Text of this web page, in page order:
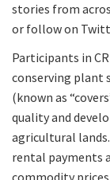
stories from
or follow on
Participants in
conserving plant
(known as
quality and
agricultural
rental payments